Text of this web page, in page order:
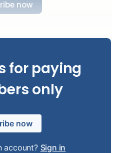
now
for paying
only
now
account? Sign in